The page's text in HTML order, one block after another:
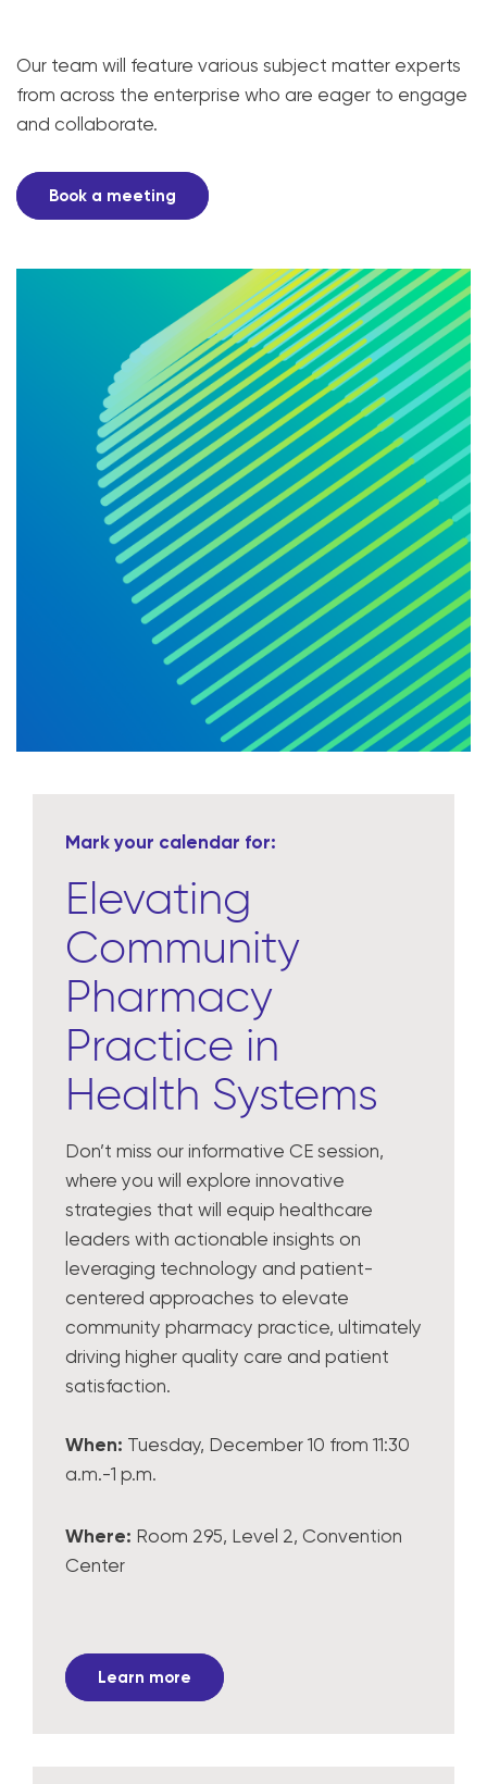
Our team will feature various subject matter experts
from across the enterprise who are eager to engage
and collaborate.
Book a meeting
Mark your calendar for:
Elevating
Community
Pharmacy
Practice in
Health Systems
Don’t miss our informative CE session,
where you will explore innovative
strategies that will equip healthcare
leaders with actionable insights on
leveraging technology and patient-
centered approaches to elevate
community pharmacy practice, ultimately
driving higher quality care and patient
satisfaction.
When: Tuesday, December 10 from 11:30
a.m.-1 p.m.
Where: Room 295, Level 2, Convention
Center
Learn more